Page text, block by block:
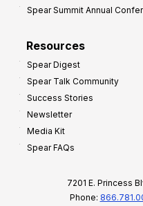
Spear Summit Annual
Resources
Spear Digest
Spear Talk Community
Success Stories
Newsletter
Media Kit
Spear FAQs
7201 E. Princess
Phone: